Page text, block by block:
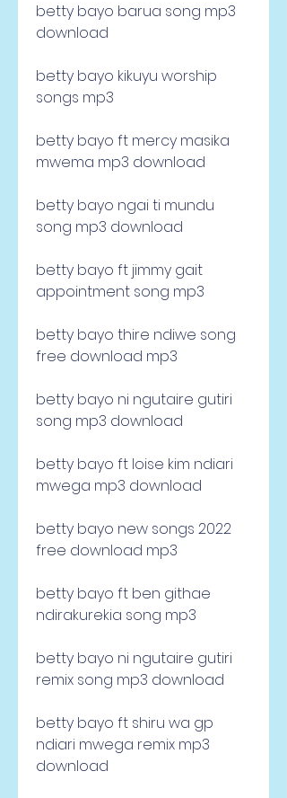
betty bayo barua song mp3
download
betty bayo kikuyu worship
songs mp3
betty bayo ft mercy masika
mwema mp3 download
betty bayo ngai ti mundu
song mp3 download
betty bayo ft jimmy gait
appointment song mp3
betty bayo thire ndiwe song
free download mp3
betty bayo ni ngutaire gutiri
song mp3 download
betty bayo ft loise kim ndiari
mwega mp3 download
betty bayo new songs 2022
free download mp3
betty bayo ft ben githae
ndirakurekia song mp3
betty bayo ni ngutaire gutiri
remix song mp3 download
betty bayo ft shiru wa gp
ndiari mwega remix mp3
download